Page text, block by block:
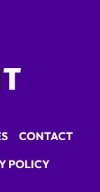
CONTACT
POLICY